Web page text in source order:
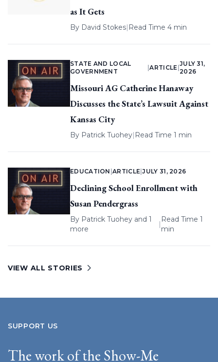
as It Gets
By David Stokes| Read Time 4 min
STATE AND LOCAL
GOVERNMENT
|ARTICLE
JULY 31,
2026
Missouri AG Catherine Hanaway
Discusses the State’s Lawsuit Against
Kansas City
By Patrick Tuohey| Read Time 1 min
EDUCATION |ARTICLE |JULY 31, 2026
Declining School Enrollment with
Susan Pendergrass
By Patrick Tuohey and 1
more
|
Read Time 1
min
VIEW ALL STORIES
SUPPORT US
The work of the Show-Me